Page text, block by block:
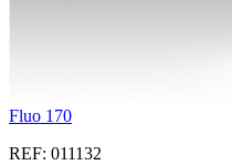
Fluo 170
REF: 011132